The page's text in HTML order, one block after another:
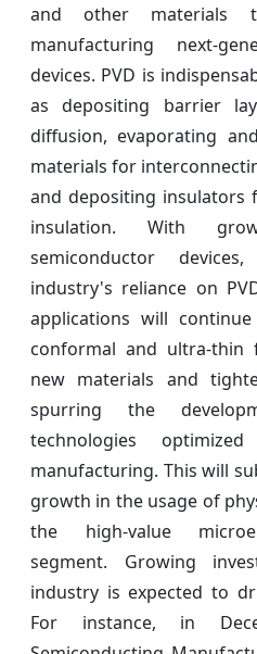
and other materials
manufacturing next-
devices. PVD is
as depositing barrier
diffusion, evaporating
materials for
and depositing insulators
insulation. With
semiconductor
industry's reliance on
applications will
conformal and ultra-thin
new materials and
spurring the
technologies
manufacturing. This will
growth in the usage of
the high-value
segment. Growing
industry is expected to
For instance, in